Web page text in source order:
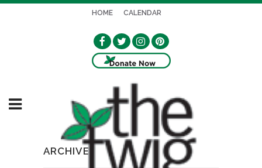
HOME CALENDAR
ARCHIVE